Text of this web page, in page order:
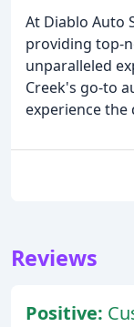
At Diablo Auto
providing top-
unparalleled
Creek's go-to
experience
Reviews
Positive: